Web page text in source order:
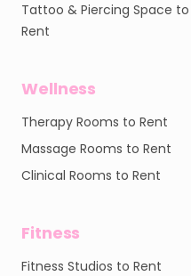
Tattoo & Piercing Space to
Rent
Wellness
Therapy Rooms to Rent
Massage Rooms to Rent
Clinical Rooms to Rent
Fitness
Fitness Studios to Rent